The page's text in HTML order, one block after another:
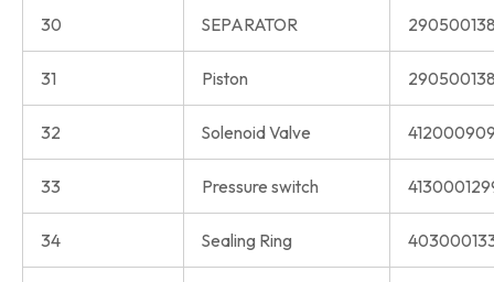
30 SEPARATOR
31 Piston
32 Solenoid Valve
33 Pressure switch
34 Sealing Ring